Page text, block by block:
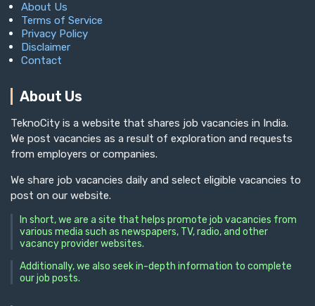
About Us
Terms of Service
Privacy Policy
Disclaimer
Contact
About Us
TeknoCity is a website that shares job vacancies in India.
We post vacancies as a result of exploration and requests
from employers or companies.
We share job vacancies daily and select eligible vacancies to
post on our website.
In short, we are a site that helps promote job vacancies from
various media such as newspapers, TV, radio, and other
vacancy provider websites.
Additionally, we also seek in-depth information to complete
our job posts.